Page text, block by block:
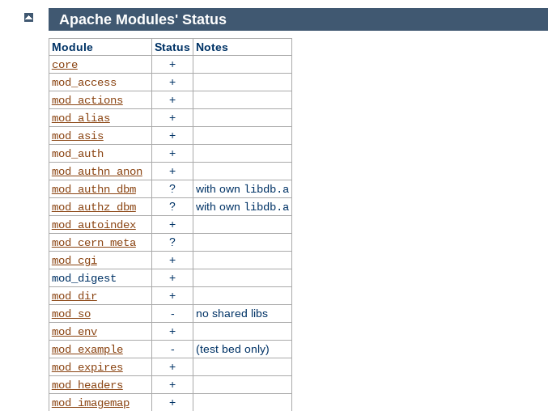
Apache Modules' Status
Module Status Notes
core
+
mod_access
+
mod_actions
+
mod_alias
+
mod_asis
+
mod_auth
+
mod_authn_anon
+
mod_authn_dbm
? with own libdb.a
mod_authz_dbm
? with own libdb.a
mod_autoindex
+
mod_cern_meta
?
mod_cgi
+
mod_digest
+
mod_dir
+
mod_so
-
no shared libs
mod_env
+
mod_example
-
(test bed only)
mod_expires
+
mod_headers
+
mod_imagemap
+